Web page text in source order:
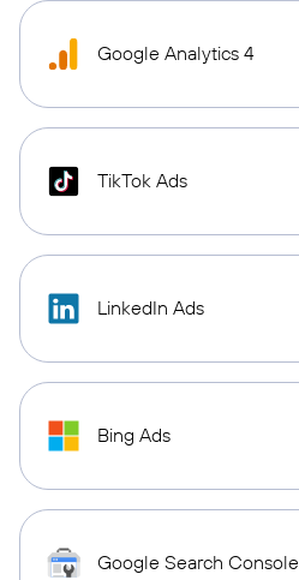
Google Analytics 4
TikTok Ads
LinkedIn Ads
Bing Ads
Google Search Console